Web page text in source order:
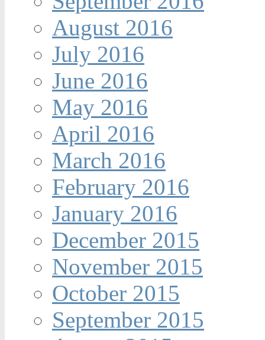
August 2016
July 2016
June 2016
May 2016
April 2016
March 2016
February 2016
January 2016
December 2015
November 2015
October 2015
September 2015